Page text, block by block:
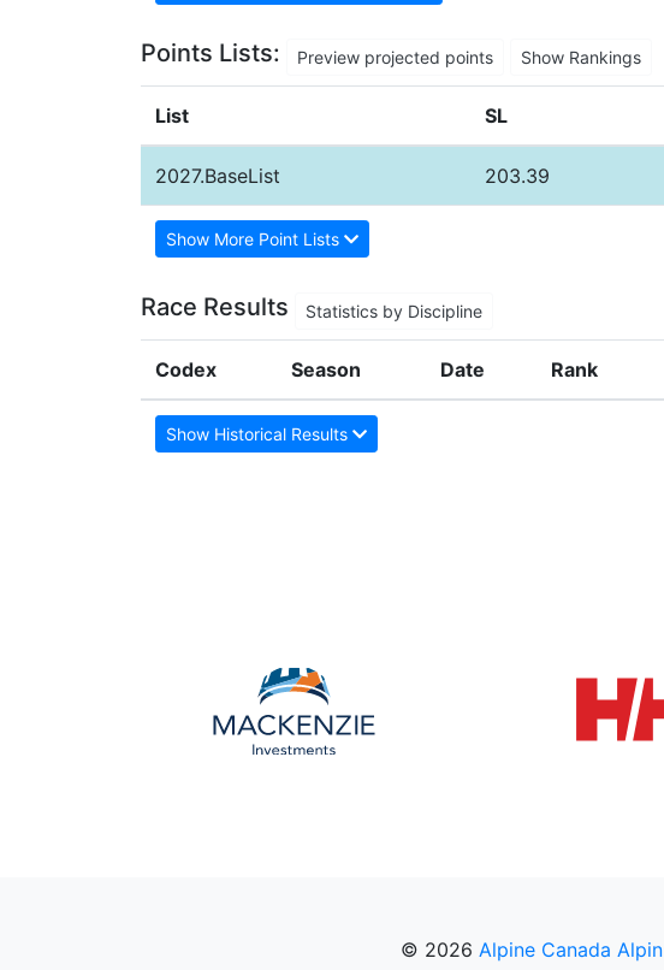
Points Lists: Preview projected points Show Rankings
List SL
2027.BaseList 203.39
Show More Point Lists
Race Results Statistics by Discipline
Codex Season Date Rank
Show Historical Results
© 2026 Alpine Canada Alpin